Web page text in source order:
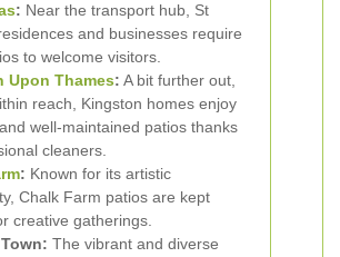
: Near the transport hub, St
and businesses require
to welcome visitors.
Upon Thames: A bit further out,
reach, Kingston homes enjoy
well-maintained patios thanks
cleaners.
: Known for its artistic
Chalk Farm patios are kept
creative gatherings.
The vibrant and diverse